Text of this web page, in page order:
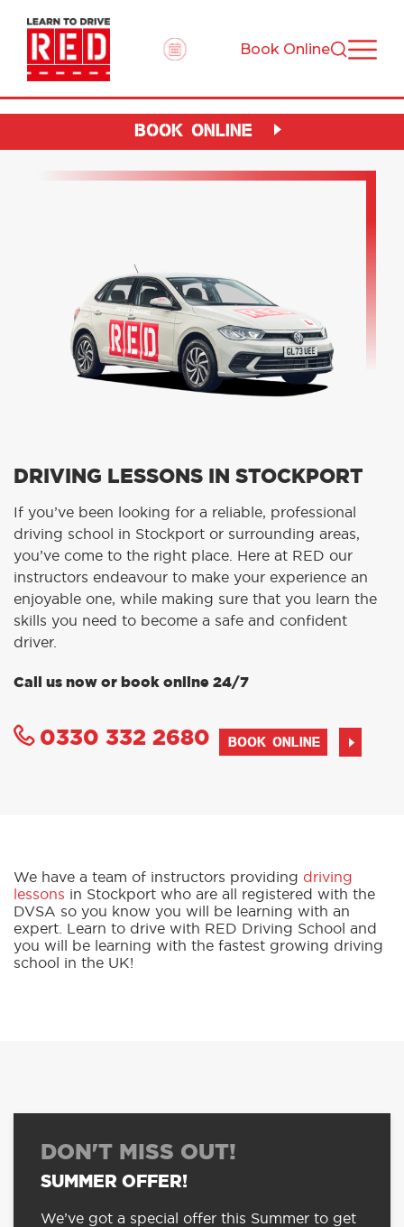
Book Online
BOOK ONLINE
DRIVING LESSONS IN STOCKPORT
If you’ve been looking for a reliable, professional
driving school in Stockport or surrounding areas,
you’ve come to the right place. Here at RED our
instructors endeavour to make your experience an
enjoyable one, while making sure that you learn the
skills you need to become a safe and confident
driver.
Call us now or book online 24/7
0330 332 2680 BOOK ONLINE
We have a team of instructors providing driving
lessons in Stockport who are all registered with the
DVSA so you know you will be learning with an
expert. Learn to drive with RED Driving School and
you will be learning with the fastest growing driving
school in the UK!
DON'T MISS OUT!
SUMMER OFFER!
We’ve got a special offer this Summer to get